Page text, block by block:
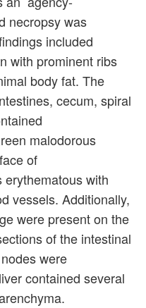
necropsy was
included
with prominent ribs
body fat. The
cecum, spiral
malodorous
of
with
vessels. Additionally,
were present on the
of the intestinal
were
contained several